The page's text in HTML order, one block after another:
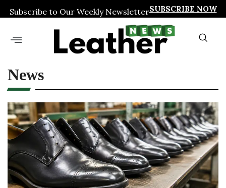
Subscribe to Our Weekly NewsletterSUBSCRIBE NOW
News